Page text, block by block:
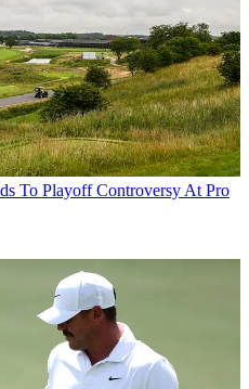
To Playoff Controversy At Pro